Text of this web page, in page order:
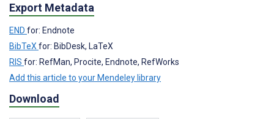
Export Metadata
END for: Endnote
BibTeX for: BibDesk, LaTeX
RIS for: RefMan, Procite, Endnote, RefWorks
Add this article to your Mendeley library
Download